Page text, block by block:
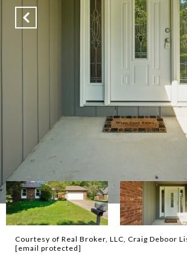
Courtesy of Real Broker, LLC, Craig Deboor
[email protected]